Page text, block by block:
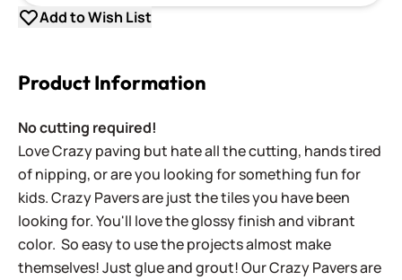
Add to Wish List
Product Information
No cutting required!
Love Crazy paving but hate all the cutting, hands tired
of nipping, or are you looking for something fun for
kids. Crazy Pavers are just the tiles you have been
looking for. You'll love the glossy finish and vibrant
color. So easy to use the projects almost make
themselves! Just glue and grout! Our Crazy Pavers are